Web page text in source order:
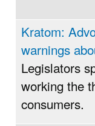
Kratom:
warnings
Legislators
working the
consumers.